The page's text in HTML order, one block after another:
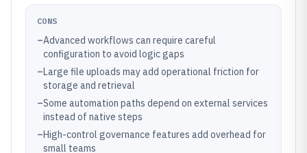
CONS
–Advanced workflows can require careful
configuration to avoid logic gaps
–Large file uploads may add operational friction for
storage and retrieval
–Some automation paths depend on external services
instead of native steps
–High-control governance features add overhead for
small teams